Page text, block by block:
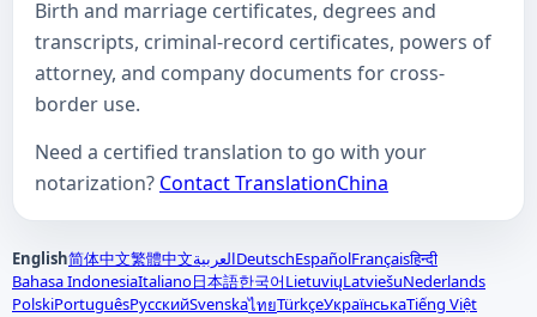
Birth and marriage certificates, degrees and
transcripts, criminal-record certificates, powers of
attorney, and company documents for cross-
border use.
Need a certified translation to go with your
notarization? Contact TranslationChina
English简体中文繁體中文العربيةDeutschEspañolFrançaisहिन्दी
Bahasa IndonesiaItaliano日本語한국어LietuviųLatviešuNederlands
PolskiPortuguêsРусскийSvenskaไทยTürkçeУкраїнськаTiếng Việt